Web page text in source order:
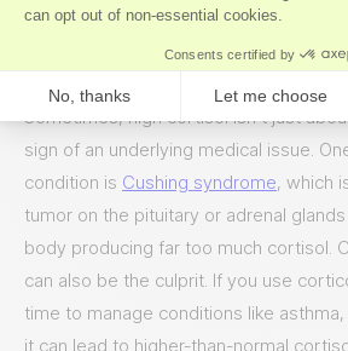
cortisol high.
Medical Reasons for
Sometimes, high cortisol isn’t just
sign of an underlying medical issue.
condition is Cushing syndrome, which
tumor on the pituitary or adrenal
body producing far too much cortisol.
can also be the culprit. If you use
time to manage conditions like
it can lead to higher-than-normal